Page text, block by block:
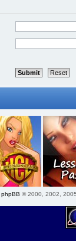
phpBB © 2000, 2002,